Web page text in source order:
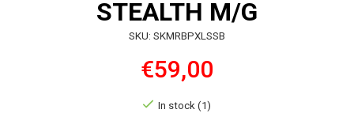
STEALTH M/G
SKU: SKMRBPXLSSB
€59,00
In stock (1)